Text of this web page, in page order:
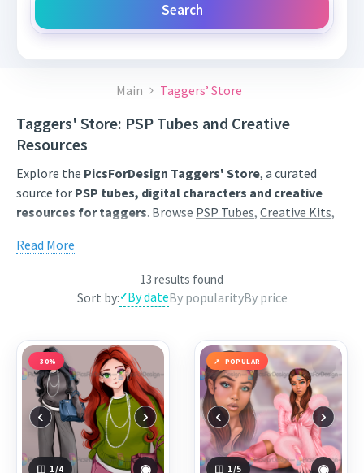
Search
Main Taggers’ Store
Taggers' Store: PSP Tubes and Creative
Resources
Explore the PicsForDesign Taggers' Store, a curated
source for PSP tubes, digital characters and creative
resources for taggers. Browse PSP Tubes, Creative Kits,
artists.
Find artwork for tags, signatures, forum graphics, social
content and personal creative projects. Use category
discover characters, themed collections, animatedGIF
resources
Start images and resale productsthat match
your style.
Each product page includes a clear preview, artist
information and the available purchase options. Save
favourites to your wishlist, compare popular releases and
return regularly for newly published digital art from the
Read More
13 results found
Sort by: By dateBy popularityBy price
−30%
‹ ›
1 /4 ◉
POPULAR
‹ ›
1 /5 ◉